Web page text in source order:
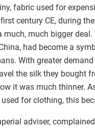
fabric used for
century CE, during
much, much bigger
had become a
With greater
the silk they bought
it was much thinner.
for clothing, this
adviser,